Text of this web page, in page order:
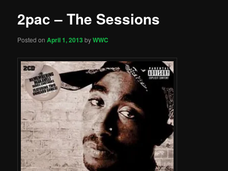
2pac – The Sessions
Posted onApril 1, 2013 byWWC